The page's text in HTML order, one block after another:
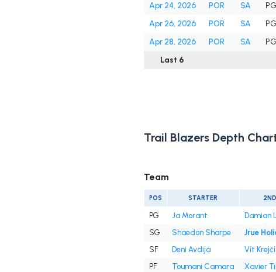
Apr 24, 2026
POR SA PG
Apr 26, 2026
POR SA PG
Apr 28, 2026
POR SA PG
Last 6
Trail Blazers Depth
Team
POS STARTER 2ND
PG Ja Morant Damian
SG
Shaedon Sharpe Jrue
SF
Deni Avdija Vít Krejčí
PF
Toumani Camara Xavier